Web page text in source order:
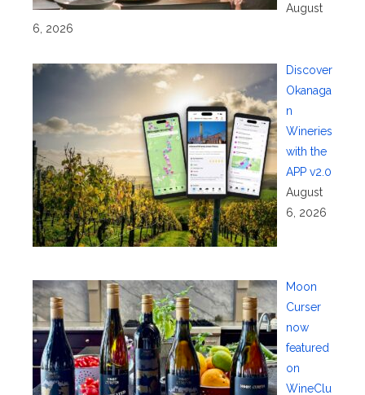
August
6, 2026
Discover
Okanaga
n
Wineries
with the
APP v2.0
August
6, 2026
Moon
Curser
now
featured
on
WineClu